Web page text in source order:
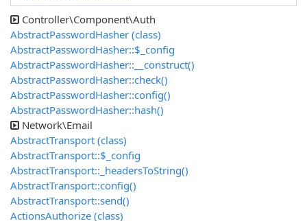
Controller\Component\Auth
AbstractPasswordHasher (class)
AbstractPasswordHasher::$_config
AbstractPasswordHasher::__construct()
AbstractPasswordHasher::check()
AbstractPasswordHasher::config()
AbstractPasswordHasher::hash()
Network\Email
AbstractTransport (class)
AbstractTransport::$_config
AbstractTransport::_headersToString()
AbstractTransport::config()
AbstractTransport::send()
ActionsAuthorize (class)